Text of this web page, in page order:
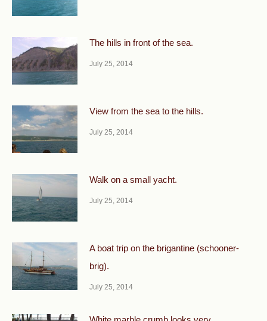
The hills in front of the sea.
July 25, 2014
View from the sea to the hills.
July 25, 2014
Walk on a small yacht.
July 25, 2014
A boat trip on the brigantine (schooner-
brig).
July 25, 2014